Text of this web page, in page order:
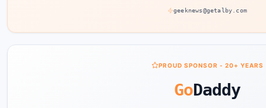
geeknews@getalby.com
PROUD SPONSOR - 20+ YEARS
GoDaddy